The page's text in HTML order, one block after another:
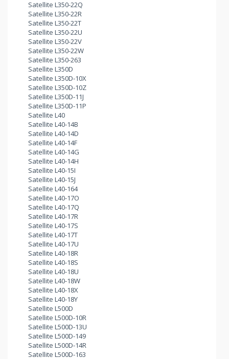
Satellite L350-22Q
Satellite L350-22R
Satellite L350-22T
Satellite L350-22U
Satellite L350-22V
Satellite L350-22W
Satellite L350-263
Satellite L350D
Satellite L350D-10X
Satellite L350D-10Z
Satellite L350D-11J
Satellite L350D-11P
Satellite L40
Satellite L40-14B
Satellite L40-14D
Satellite L40-14F
Satellite L40-14G
Satellite L40-14H
Satellite L40-15I
Satellite L40-15J
Satellite L40-164
Satellite L40-17O
Satellite L40-17Q
Satellite L40-17R
Satellite L40-17S
Satellite L40-17T
Satellite L40-17U
Satellite L40-18R
Satellite L40-18S
Satellite L40-18U
Satellite L40-18W
Satellite L40-18X
Satellite L40-18Y
Satellite L500D
Satellite L500D-10R
Satellite L500D-13U
Satellite L500D-149
Satellite L500D-14R
Satellite L500D-163